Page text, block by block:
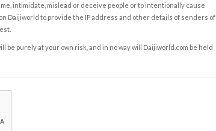
intimidate, mislead or deceive people or to intentionally cause
Daijiworld to provide the IP address and other details of senders of
purely at your own risk, and in no way will Daijiworld.com be held